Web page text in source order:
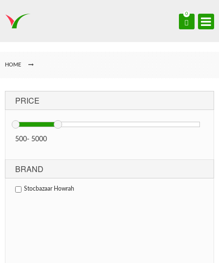
0
HOME
PRICE
500- 5000
BRAND
Stocbazaar Howrah